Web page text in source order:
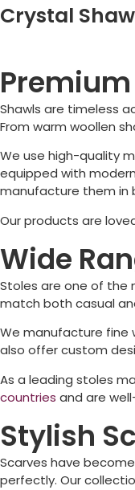
Crystal
Shawls are timeless
From warm woollen
We use high-quality
equipped with
manufacture them in
Our products are
Wide
Stoles are one of the
match both casual
We manufacture fine
also offer custom
As a leading stoles
countries and are
Stylish
Scarves have
perfectly. Our